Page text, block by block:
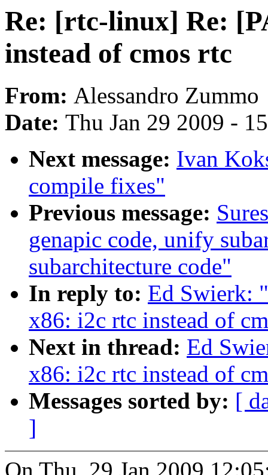
Re: [rtc-linux] Re:
instead of cmos rtc
From: Alessandro Zummo
Date: Thu Jan 29 2009 -
Next message: Ivan
compile fixes"
Previous message:
genapic code, unify
subarchitecture code"
In reply to: Ed Swierk:
x86: i2c rtc instead of
Next in thread: Ed
x86: i2c rtc instead of
Messages sorted by: [
]